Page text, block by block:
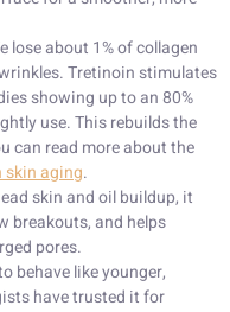
lose about 1% of collagen
Tretinoin stimulates
showing up to an 80%
use. This rebuilds the
can read more about the
aging.
skin and oil buildup, it
breakouts, and helps
pores.
behave like younger,
have trusted it for